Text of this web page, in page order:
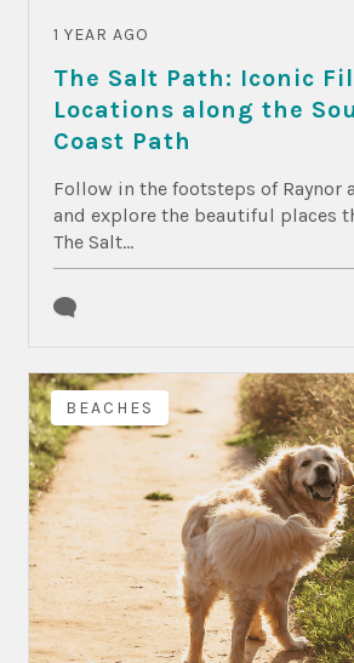
1 YEAR AGO
The Salt Path: Iconic
Locations along the
Coast Path
Follow in the footsteps of Raynor
and explore the beautiful places
The Salt...
BEACHES